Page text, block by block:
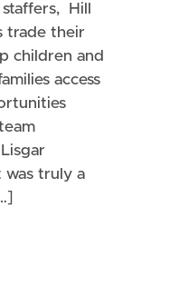
Hill
trade their
children and
access
was truly a